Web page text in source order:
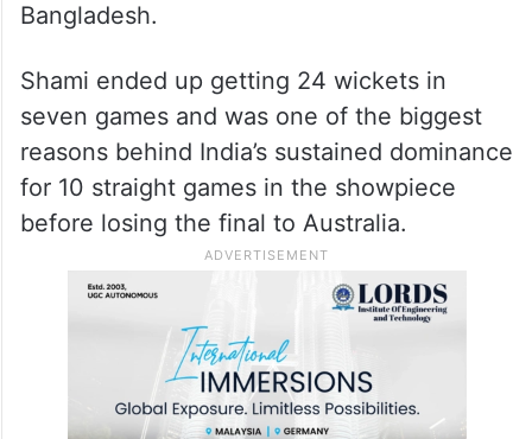
Bangladesh.
Shami ended up getting 24 wickets in
seven games and was one of the biggest
reasons behind India’s sustained dominance
for 10 straight games in the showpiece
before losing the final to Australia.